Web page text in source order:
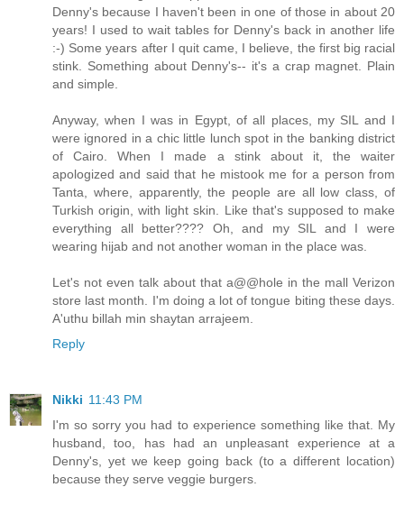
Denny's because I haven't been in one of those in about 20
years! I used to wait tables for Denny's back in another life
:-) Some years after I quit came, I believe, the first big racial
stink. Something about Denny's-- it's a crap magnet. Plain
and simple.
Anyway, when I was in Egypt, of all places, my SIL and I
were ignored in a chic little lunch spot in the banking district
of Cairo. When I made a stink about it, the waiter
apologized and said that he mistook me for a person from
Tanta, where, apparently, the people are all low class, of
Turkish origin, with light skin. Like that's supposed to make
everything all better???? Oh, and my SIL and I were
wearing hijab and not another woman in the place was.
Let's not even talk about that a@@hole in the mall Verizon
store last month. I'm doing a lot of tongue biting these days.
A'uthu billah min shaytan arrajeem.
Reply
Nikki 11:43 PM
I'm so sorry you had to experience something like that. My
husband, too, has had an unpleasant experience at a
Denny's, yet we keep going back (to a different location)
because they serve veggie burgers.